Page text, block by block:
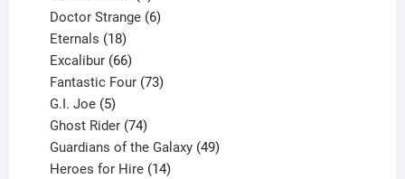
products
Doctor Strange 6
Eternals 18
products
Excalibur 66
products
Fantastic Four 73
G.I. Joe 5
products
Ghost Rider 74
products
Guardians of the Galaxy 49
Heroes for Hire 14